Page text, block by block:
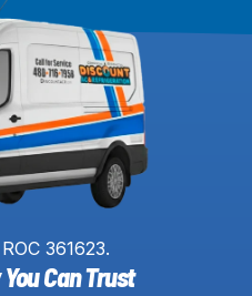
361623.
Can Trust